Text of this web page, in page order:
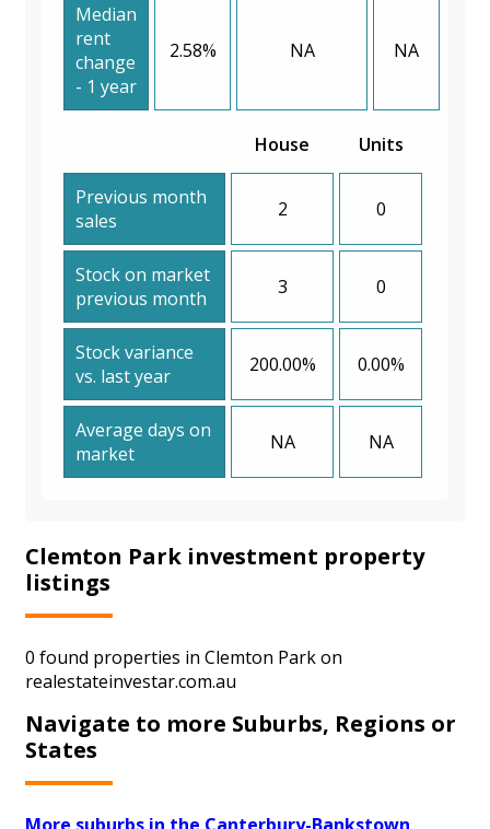
Median
rent
change
- 1 year
2.58% NA NA
House Units
Previous month
sales
2 0
Stock on market
previous month
3 0
Stock variance
vs. last year
200.00% 0.00%
Average days on
market
NA NA
Clemton Park investment property
listings
0 found properties in Clemton Park on
realestateinvestar.com.au
Navigate to more Suburbs, Regions or
States